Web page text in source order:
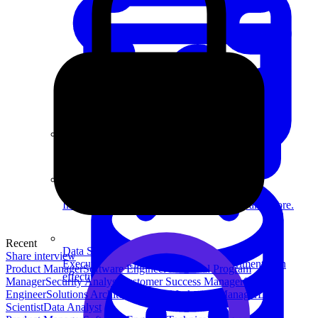
Data Science
Execute statistical techniques and experimentation
effectively.
Improve your placement rates, outcomes, and more.
Recent
Share interview
Product ManagerSoftware Engineer
Technical Program
ManagerSecurity Analyst Customer Success ManagerSecurity
EngineerSolutions Architect Product Marketing ManagerData
ScientistData Analyst